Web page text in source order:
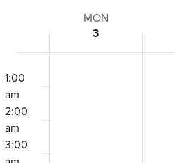
Week
of
Events
MON
3
1:00
am
2:00
am
3:00